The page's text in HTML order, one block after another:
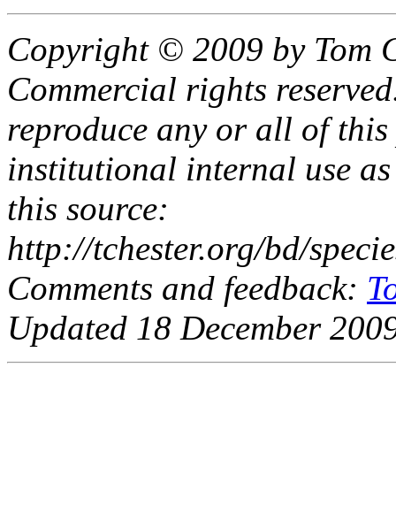
Copyright © 2009 by Tom
Commercial rights
reproduce any or all of
institutional internal use
this source:
http://tchester.org/bd/
Comments and feedback:
Updated 18 December